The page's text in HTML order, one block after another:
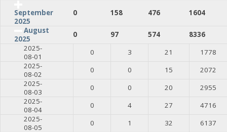
September
2025
0 158 476
1604
August
2025
0 97 574
8336
2025-
08-01
0 3 21
1778
2025-
08-02
0 0 15
2072
2025-
08-03
0 0 20
2955
2025-
08-04
0 4 27
4716
2025-
08-05
0 1 32
6137